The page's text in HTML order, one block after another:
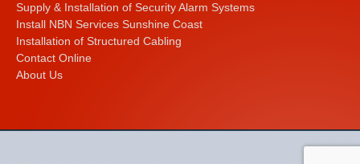
Supply & Installation of Security Alarm Systems
Install NBN Services Sunshine Coast
Installation of Structured Cabling
Contact Online
About Us